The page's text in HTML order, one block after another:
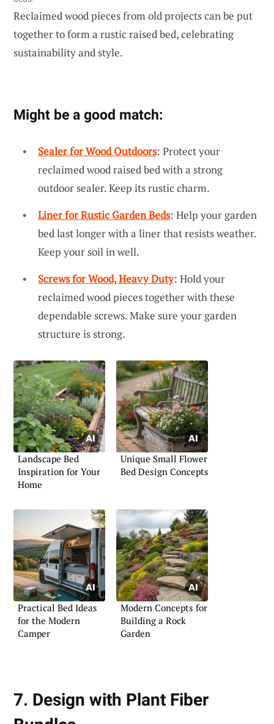
Reclaimed wood pieces from old projects can be put
together to form a rustic raised bed, celebrating
sustainability and style.
Might be a good match:
Sealer for Wood Outdoors: Protect your
reclaimed wood raised bed with a strong
outdoor sealer. Keep its rustic charm.
Liner for Rustic Garden Beds: Help your garden
bed last longer with a liner that resists weather.
Keep your soil in well.
Screws for Wood, Heavy Duty: Hold your
reclaimed wood pieces together with these
dependable screws. Make sure your garden
structure is strong.
Landscape Bed
Inspiration for Your
Home
Unique Small Flower
Bed Design Concepts
Practical Bed Ideas
for the Modern
Camper
Modern Concepts for
Building a Rock
Garden
7. Design with Plant Fiber